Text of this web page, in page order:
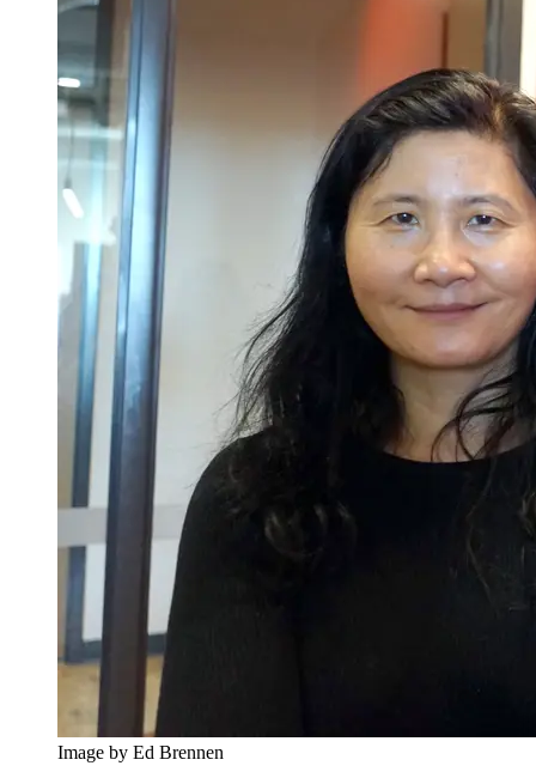
Image by Ed Brennen